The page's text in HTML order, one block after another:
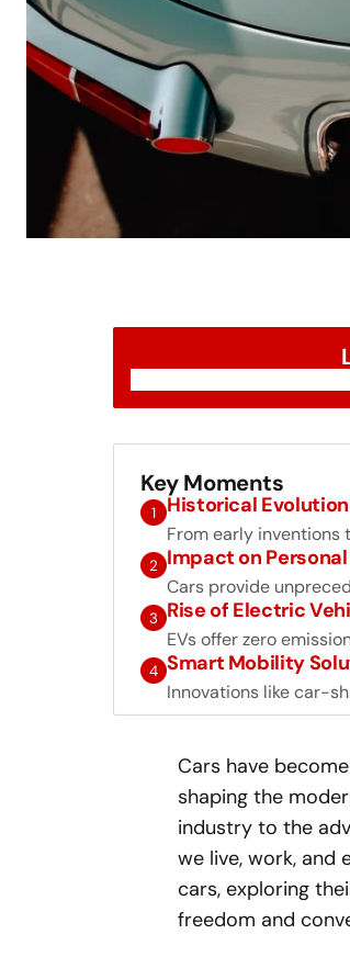
Key Moments
1 Historical
From early
2 Impact on
Cars provide
3 Rise of Electric
EVs offer zero
4 Smart Mobility
Innovations like car-
Cars have
shaping the
industry to the
we live, work, and
cars, exploring
freedom and